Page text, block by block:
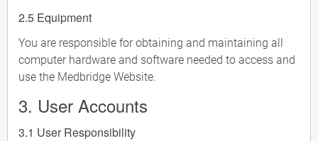
2.5 Equipment
You are responsible for obtaining and maintaining all
computer hardware and software needed to access and
use the Medbridge Website.
3. User Accounts
3.1 User Responsibility